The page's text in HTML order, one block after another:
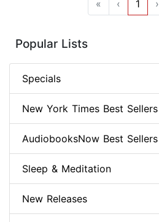
« ‹ 1 ›
Popular Lists
Specials
New York Times Best Sellers
AudiobooksNow Best Sellers
Sleep & Meditation
New Releases